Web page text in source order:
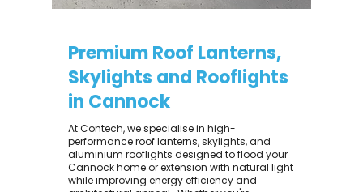
Premium Roof Lanterns,
Skylights and Rooflights
in Cannock
At Contech, we specialise in high-
performance roof lanterns, skylights, and
aluminium rooflights designed to flood your
Cannock home or extension with natural light
while improving energy efficiency and